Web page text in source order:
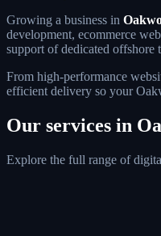
Growing a business in
development, ecommerce
support of dedicated offshore
From high-performance
efficient delivery so your
Our services in
Explore the full range of